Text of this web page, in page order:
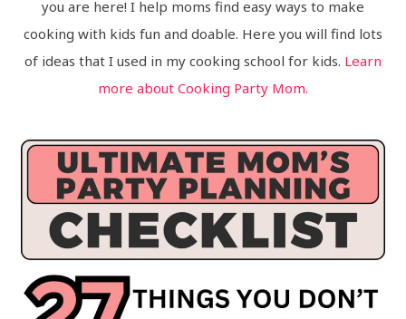
you are here! I help moms find easy ways to make
cooking with kids fun and doable. Here you will find lots
of ideas that I used in my cooking school for kids. Learn
more about Cooking Party Mom.